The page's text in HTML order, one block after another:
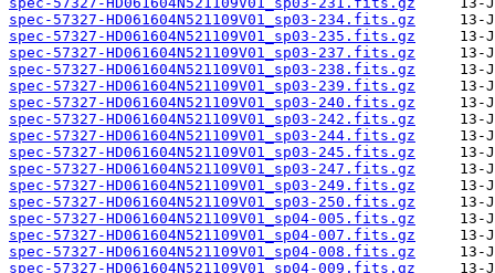
spec-57327-HD061604N521109V01_sp03-234.fits.gz
spec-57327-HD061604N521109V01_sp03-235.fits.gz
spec-57327-HD061604N521109V01_sp03-237.fits.gz
spec-57327-HD061604N521109V01_sp03-238.fits.gz
spec-57327-HD061604N521109V01_sp03-239.fits.gz
spec-57327-HD061604N521109V01_sp03-240.fits.gz
spec-57327-HD061604N521109V01_sp03-242.fits.gz
spec-57327-HD061604N521109V01_sp03-244.fits.gz
spec-57327-HD061604N521109V01_sp03-245.fits.gz
spec-57327-HD061604N521109V01_sp03-247.fits.gz
spec-57327-HD061604N521109V01_sp03-249.fits.gz
spec-57327-HD061604N521109V01_sp03-250.fits.gz
spec-57327-HD061604N521109V01_sp04-005.fits.gz
spec-57327-HD061604N521109V01_sp04-007.fits.gz
spec-57327-HD061604N521109V01_sp04-008.fits.gz
spec-57327-HD061604N521109V01_sp04-009.fits.gz